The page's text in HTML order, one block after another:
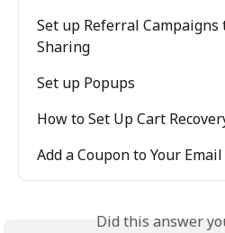
Set up Referral Campaigns
Sharing
Set up Popups
How to Set Up Cart
Add a Coupon to Your
Did this answer